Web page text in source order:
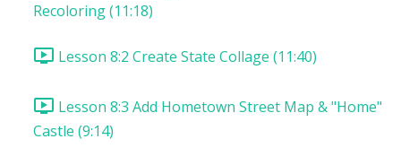
Recoloring (11:18)
Lesson 8:2 Create State Collage (11:40)
Lesson 8:3 Add Hometown Street Map & "Home"
Castle (9:14)